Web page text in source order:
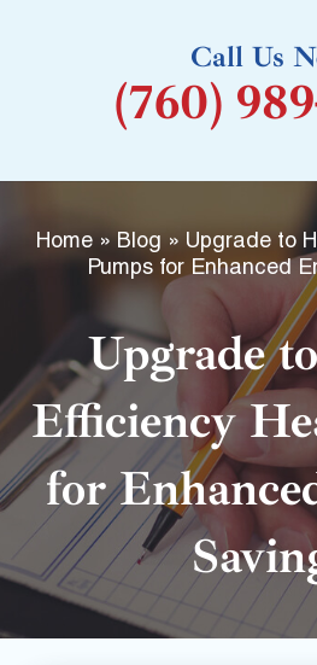
k
-
Call Us
(760)
Home » Blog » Upgrade to
Pumps for Enhanced
Upgrade
Efficiency
for